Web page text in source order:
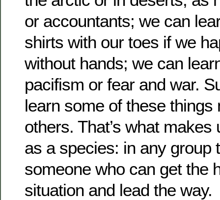
or accountants; we can
shirts with our toes if we
without hands; we can
pacifism or fear and war.
learn some of these things
others. That’s what
as a species: in any group
someone who can get the
situation and lead the way.